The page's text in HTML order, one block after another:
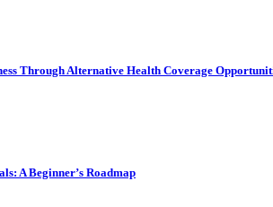
Through Alternative Health Coverage
A Beginner’s Roadmap